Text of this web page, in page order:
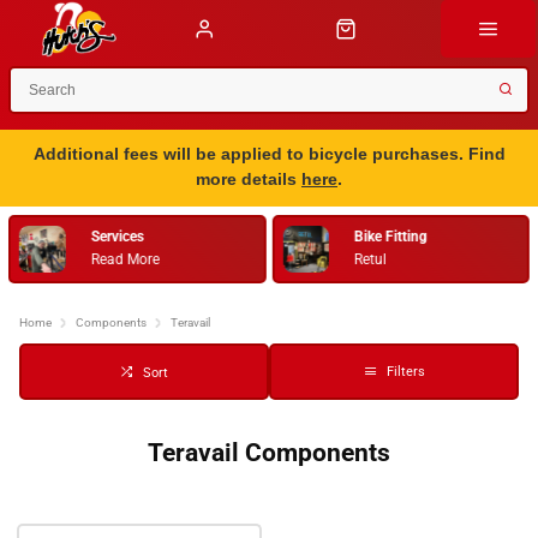
Additional fees will be applied to bicycle purchases. Find
more details here.
Services
Read More
Bike Fitting
Retul
Home Components Teravail
Sort Filters
Teravail Components